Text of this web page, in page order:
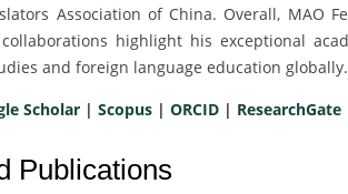
Association of China. Overall, MAO
highlight his exceptional
and foreign language education
Scholar | Scopus | ORCID | ResearchGate
Publications